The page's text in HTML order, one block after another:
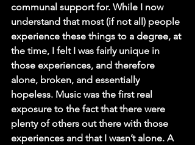
communal support for. While I now
understand that most (if not all) people
experience these things to a degree, at
the time, I felt I was fairly unique in
those experiences, and therefore
alone, broken, and essentially
hopeless. Music was the first real
exposure to the fact that there were
plenty of others out there with those
experiences and that I wasn’t alone. A